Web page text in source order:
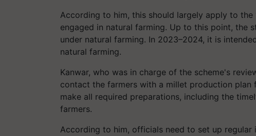
According to him, this should largely apply to
engaged in natural farming. Up to this point, the
under natural farming. In 2023–2024, it is
natural farming.
Kanwar, who was in charge of the scheme's
contact the farmers with a millet production
make all required preparations, including the
farmers.
According to him, officials need to set up